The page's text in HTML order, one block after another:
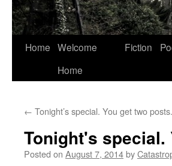
Home Welcome
Home
Fiction
← Tonight’s special. You get two posts.
Tonight's special.
Posted on August 7, 2014by